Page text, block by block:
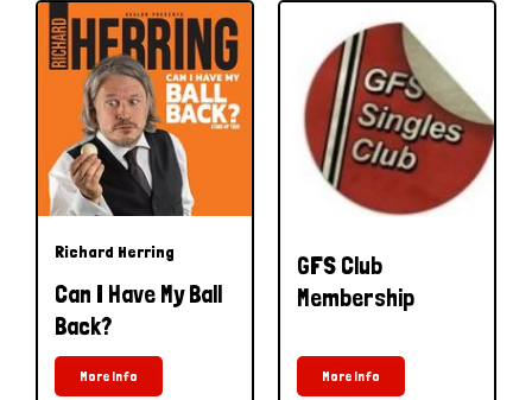
Richard Herring
Can I Have My Ball
Back?
More Info
GFS Club
Membership
More Info